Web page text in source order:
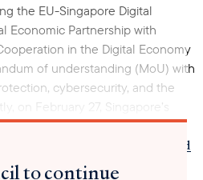
the EU-Singapore Digital
Economic Partnership with
in the Digital Economy
of understanding (MoU) with
cybersecurity, and the
on February 27, Singapore’s
Authority (IMDA) and the U.S.
(FCC) jointly
announced
further bilateral cooperation on
to continue